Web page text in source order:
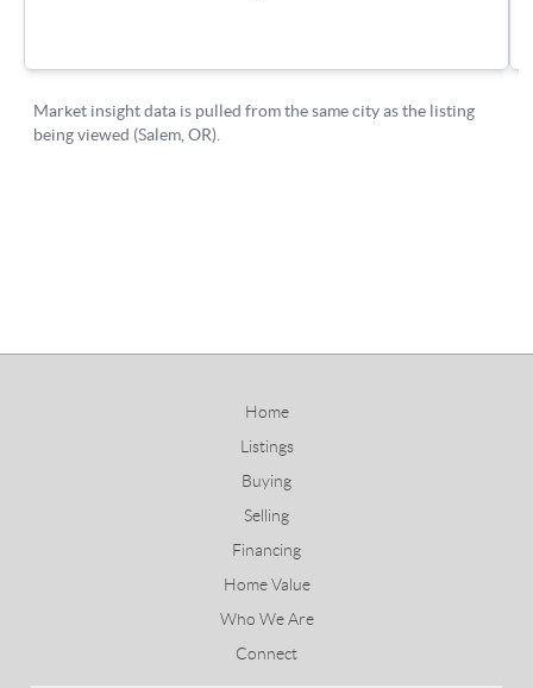
Home
Listings
Buying
Selling
Financing
Home Value
Who We Are
Connect